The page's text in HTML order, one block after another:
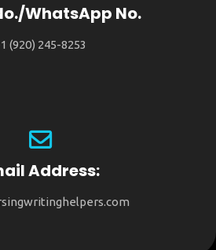
WhatsApp No.
(920) 245-8253
Address: